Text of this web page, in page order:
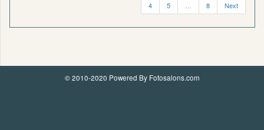
4
5 8 Next
© 2010-2020 Powered By Fotosalons.com